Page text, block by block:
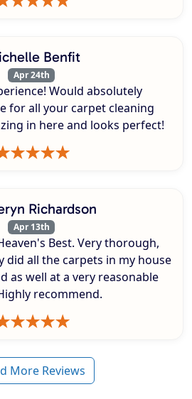
Benfit
Apr 24th
Would absolutely
for all your carpet cleaning
in here and looks perfect!
Richardson
Apr 13th
Best. Very thorough,
did all the carpets in my house
as well at a very reasonable
recommend.
More Reviews